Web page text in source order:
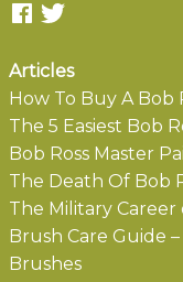
Articles
How To Buy A Bob
The 5 Easiest Bob
Bob Ross Master
The Death Of Bob
The Military Career
Brush Care Guide
Brushes